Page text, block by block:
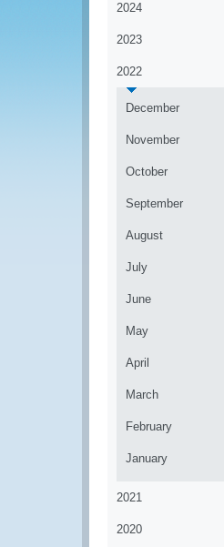
2024
2023
2022
December
November
October
September
August
July
June
May
April
March
February
January
2021
2020